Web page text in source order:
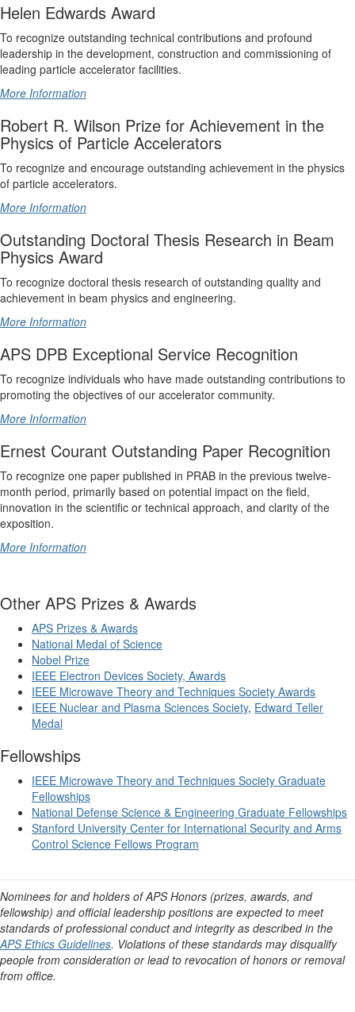
Helen Edwards Award
To recognize outstanding technical contributions and profound
leadership in the development, construction and commissioning of
leading particle accelerator facilities.
More Information
Robert R. Wilson Prize for Achievement in the
Physics of Particle Accelerators
To recognize and encourage outstanding achievement in the physics
of particle accelerators.
More Information
Outstanding Doctoral Thesis Research in Beam
Physics Award
To recognize doctoral thesis research of outstanding quality and
achievement in beam physics and engineering.
More Information
APS DPB Exceptional Service Recognition
To recognize individuals who have made outstanding contributions to
promoting the objectives of our accelerator community.
More Information
Ernest Courant Outstanding Paper Recognition
To recognize one paper published in PRAB in the previous twelve-
month period, primarily based on potential impact on the field,
innovation in the scientific or technical approach, and clarity of the
exposition.
More Information
Other APS Prizes & Awards
APS Prizes & Awards
National Medal of Science
Nobel Prize
IEEE Electron Devices Society, Awards
IEEE Microwave Theory and Techniques Society Awards
IEEE Nuclear and Plasma Sciences Society, Edward Teller
Medal
Fellowships
IEEE Microwave Theory and Techniques Society Graduate
Fellowships
National Defense Science & Engineering Graduate Fellowships
Stanford University Center for International Security and Arms
Control Science Fellows Program
Nominees for and holders of APS Honors (prizes, awards, and
fellowship) and official leadership positions are expected to meet
standards of professional conduct and integrity as described in the
APS Ethics Guidelines. Violations of these standards may disqualify
people from consideration or lead to revocation of honors or removal
from office.